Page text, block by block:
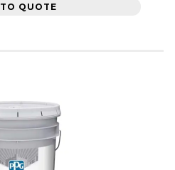
QUOTE